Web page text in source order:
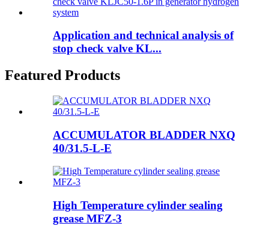
Application and technical analysis of
stop check valve KL...
Featured Products
ACCUMULATOR BLADDER NXQ
40/31.5-L-E
High Temperature cylinder sealing
grease MFZ-3